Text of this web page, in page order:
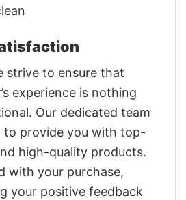
strive to ensure that
experience is nothing
Our dedicated team
to provide you with top-
high-quality products.
with your purchase,
your positive feedback